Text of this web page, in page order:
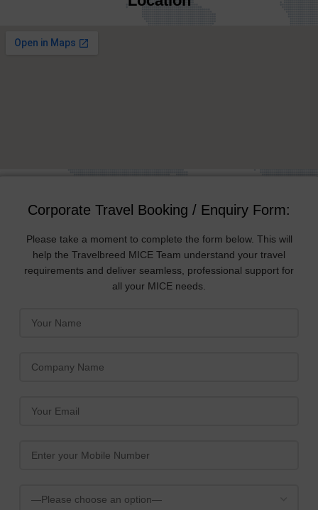
Corporate Travel Booking / Enquiry Form:
Please take a moment to complete the form below. This will
help the Travelbreed MICE Team understand your travel
requirements and deliver seamless, professional support for
all your MICE needs.